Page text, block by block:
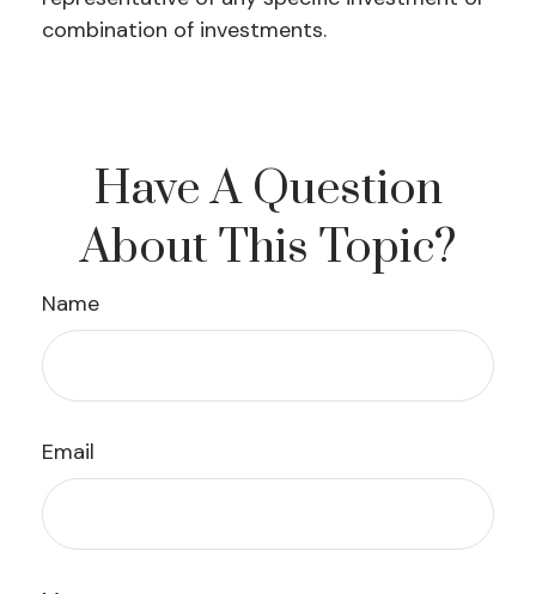
combination of investments.
Have A Question
About This Topic?
Name
Email